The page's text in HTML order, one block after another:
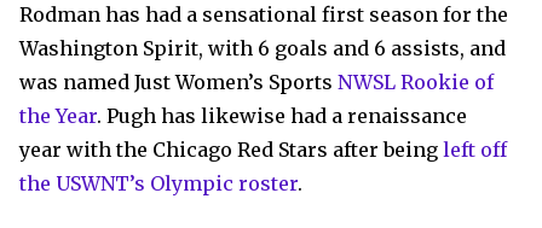
Rodman has had a sensational first season for the
Washington Spirit, with 6 goals and 6 assists, and
was named Just Women’s Sports NWSL Rookie of
the Year. Pugh has likewise had a renaissance
year with the Chicago Red Stars after being left off
the USWNT’s Olympic roster.